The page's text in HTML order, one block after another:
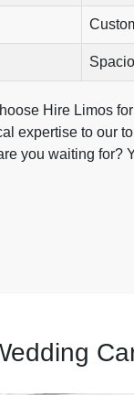
Hire Limos
expertise to our
you waiting for?